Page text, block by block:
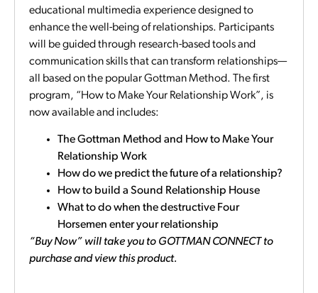
educational multimedia experience designed to
enhance the well-being of relationships. Participants
will be guided through research-based tools and
communication skills that can transform relationships—
all based on the popular Gottman Method. The first
program, “How to Make Your Relationship Work”, is
now available and includes:
The Gottman Method and How to Make Your
Relationship Work
How do we predict the future of a relationship?
How to build a Sound Relationship House
What to do when the destructive Four
Horsemen enter your relationship
“Buy Now” will take you to GOTTMAN CONNECT to
purchase and view this product.